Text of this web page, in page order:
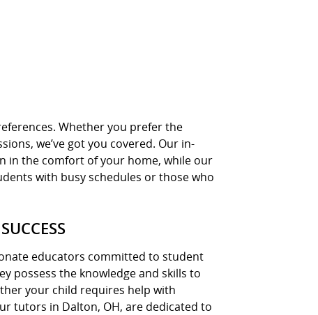
Whether you prefer the
we’ve got you covered. Our in-
in the comfort of your home, while our
with busy schedules or those who
educators committed to student
possess the knowledge and skills to
your child requires help with
tutors in Dalton, OH, are dedicated to